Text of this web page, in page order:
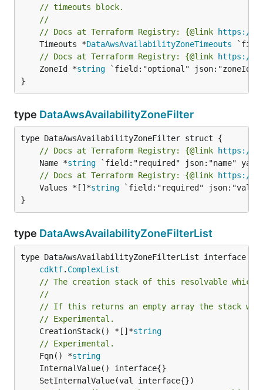
// timeouts block.
//
// Docs at Terraform Registry: {@link https://
	Timeouts *
DataAwsAvailabilityZoneTimeouts
// Docs at Terraform Registry: {@link https://
	ZoneId *
string `field:"optional" json:"zoneId"
}
type DataAwsAvailabilityZoneFilter
// Docs at Terraform Registry: {@link https://
	Name *
string
// Docs at Terraform Registry: {@link https://
	Values *[]*
string `field:"required"
}
type DataAwsAvailabilityZoneFilterList
type DataAwsAvailabilityZoneFilterList interface {
cdktf. ComplexList
// The creation stack of this resolvable which
//
// If this returns an empty array the stack
// Experimental.
	CreationStack() *[]*
string
// Experimental.
	Fqn() *
string